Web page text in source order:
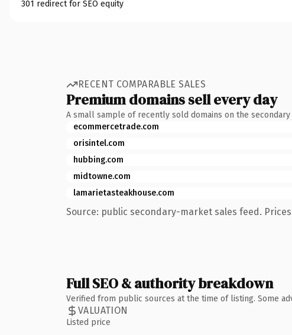
301 redirect for SEO equity
RECENT COMPARABLE SALES
Premium domains sell every day
A small sample of recently sold domains on the secondary
ecommercetrade.com
orisintel.com
hubbing.com
midtowne.com
lamarietasteakhouse.com
Source: public secondary-market sales feed. Prices
Full SEO & authority breakdown
Verified from public sources at the time of listing. Some
VALUATION
Listed price